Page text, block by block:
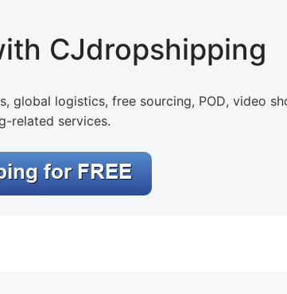
Demand
CJdropshipping
global logistics, free sourcing, POD, video
related services.